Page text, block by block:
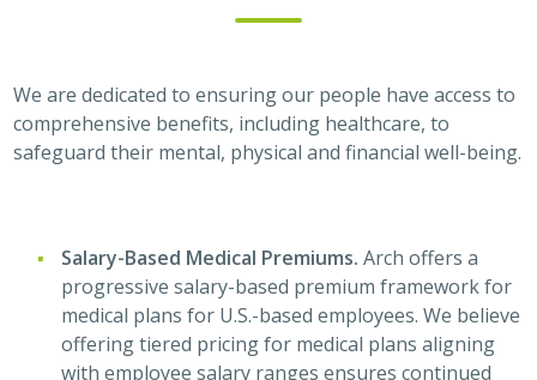
We are dedicated to ensuring our people have access to
comprehensive benefits, including healthcare, to
safeguard their mental, physical and financial well-being.
Salary-Based Medical Premiums. Arch offers a
progressive salary-based premium framework for
medical plans for U.S.-based employees. We believe
offering tiered pricing for medical plans aligning
with employee salary ranges ensures continued